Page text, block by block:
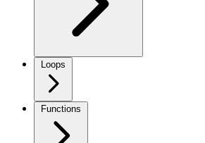
Loops
Functions